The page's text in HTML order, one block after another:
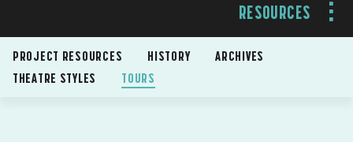
RESOURCES
PROJECT RESOURCES HISTORY
ARCHIVES
THEATRE STYLES
TOURS